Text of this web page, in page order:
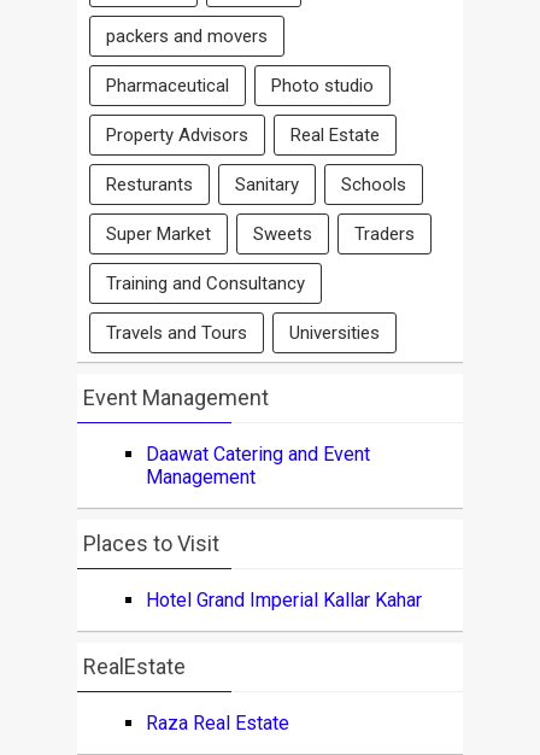
packers and movers
Pharmaceutical Photo studio
Property Advisors Real Estate
Resturants Sanitary Schools
Super Market Sweets Traders
Training and Consultancy
Travels and Tours Universities
Event Management
Daawat Catering and Event
Management
Places to Visit
Hotel Grand Imperial Kallar Kahar
RealEstate
Raza Real Estate